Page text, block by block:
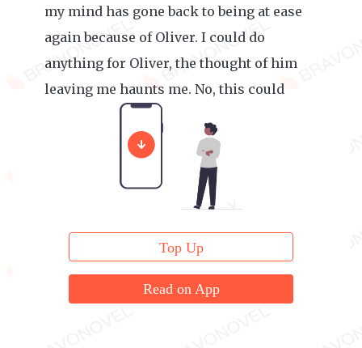
my mind has gone back to being at ease
again because of Oliver. I could do
anything for Oliver, the thought of him
leaving me haunts me. No, this could
Top Up
Read on App